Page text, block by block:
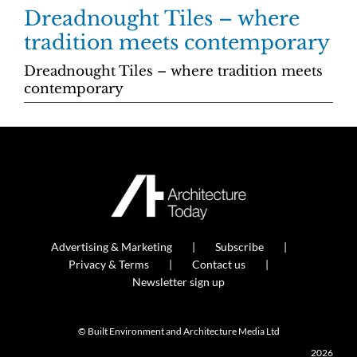
Dreadnought Tiles – where
tradition meets contemporary
Dreadnought Tiles – where tradition meets
contemporary
Advertising & Marketing
Subscribe
Privacy & Terms
Contact us
Newsletter sign up
© Built Environment and Architecture Media Ltd
2026